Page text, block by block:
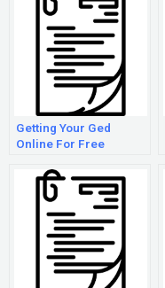
Getting Your Ged
Online For Free